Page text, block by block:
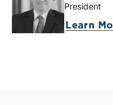
President
Learn